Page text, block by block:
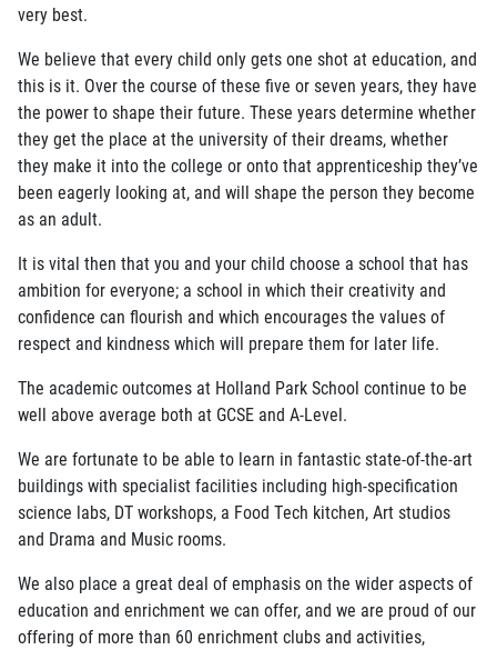
very best.
We believe that every child only gets one shot at education, and
this is it. Over the course of these five or seven years, they have
the power to shape their future. These years determine whether
they get the place at the university of their dreams, whether
they make it into the college or onto that apprenticeship they’ve
been eagerly looking at, and will shape the person they become
as an adult.
It is vital then that you and your child choose a school that has
ambition for everyone; a school in which their creativity and
confidence can flourish and which encourages the values of
respect and kindness which will prepare them for later life.
The academic outcomes at Holland Park School continue to be
well above average both at GCSE and A-Level.
We are fortunate to be able to learn in fantastic state-of-the-art
buildings with specialist facilities including high-specification
science labs, DT workshops, a Food Tech kitchen, Art studios
and Drama and Music rooms.
We also place a great deal of emphasis on the wider aspects of
education and enrichment we can offer, and we are proud of our
offering of more than 60 enrichment clubs and activities,